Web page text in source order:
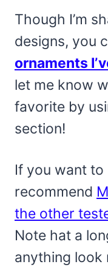
Though I’m
designs, you
ornaments
let me know
favorite by
section!
If you want to
recommend
the other
Note hat a
anything look